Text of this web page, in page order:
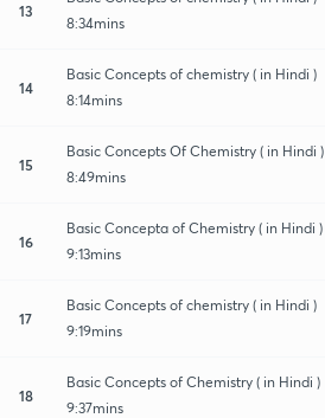
13
8:34mins
14
Basic Concepts of chemistry ( in Hindi )
8:14mins
15
Basic Concepts Of Chemistry ( in Hindi )
8:49mins
16
Basic Concepta of Chemistry ( in Hindi )
9:13mins
17
Basic Concepts of chemistry ( in Hindi )
9:19mins
18
Basic Concepts of Chemistry ( in Hindi )
9:37mins